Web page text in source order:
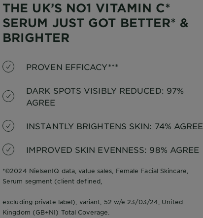
THE UK’S NO1 VITAMIN C*
SERUM JUST GOT BETTER* &
BRIGHTER
PROVEN EFFICACY***
DARK SPOTS VISIBLY REDUCED: 97%
AGREE
INSTANTLY BRIGHTENS SKIN: 74% AGREE
IMPROVED SKIN EVENNESS: 98% AGREE
*©2024 NielsenIQ data, value sales, Female Facial Skincare,
Serum segment (client defined,
excluding private label), variant, 52 w/e 23/03/24, United
Kingdom (GB+NI) Total Coverage.